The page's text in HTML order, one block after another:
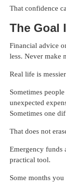
That confidence
The Goal
Financial advice
less. Never make
Real life is
Sometimes
unexpected
Sometimes one
That does not
Emergency funds
practical tool.
Some months